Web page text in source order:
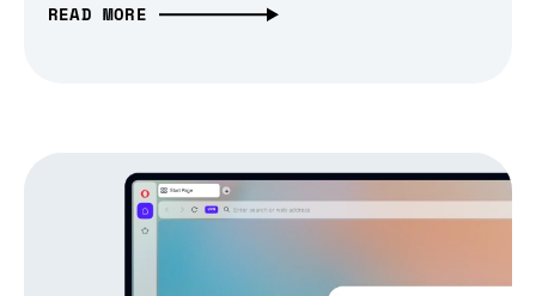
READ MORE